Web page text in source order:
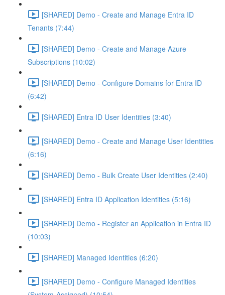
[SHARED] Demo - Create and Manage Entra ID
Tenants (7:44)
[SHARED] Demo - Create and Manage Azure
Subscriptions (10:02)
[SHARED] Demo - Configure Domains for Entra ID
(6:42)
[SHARED] Entra ID User Identities (3:40)
[SHARED] Demo - Create and Manage User Identities
(6:16)
[SHARED] Demo - Bulk Create User Identities (2:40)
[SHARED] Entra ID Application Identities (5:16)
[SHARED] Demo - Register an Application in Entra ID
(10:03)
[SHARED] Managed Identities (6:20)
[SHARED] Demo - Configure Managed Identities